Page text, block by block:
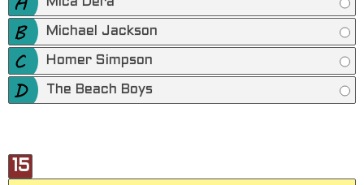
Michael Jackson
Homer Simpson
The Beach Boys
15